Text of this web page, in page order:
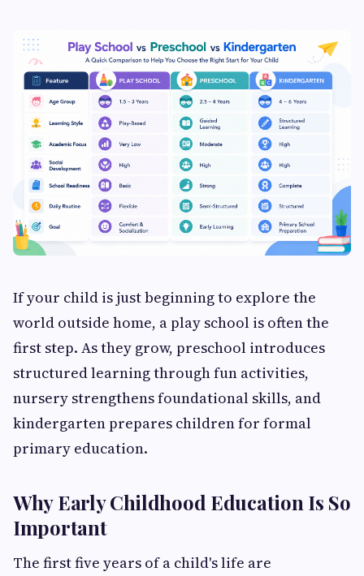
If your child is just beginning to explore the
world outside home, a play school is often the
first step. As they grow, preschool introduces
structured learning through fun activities,
nursery strengthens foundational skills, and
kindergarten prepares children for formal
primary education.
Why Early Childhood Education Is So
Important
The first five years of a child's life are